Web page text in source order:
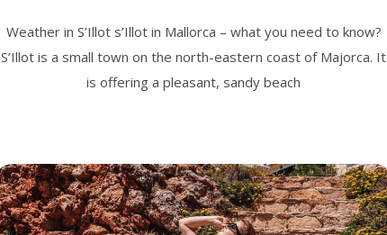
Weather in S’Illot s’Illot in Mallorca – what you need to know?
S’Illot is a small town on the north-eastern coast of Majorca. It
is offering a pleasant, sandy beach